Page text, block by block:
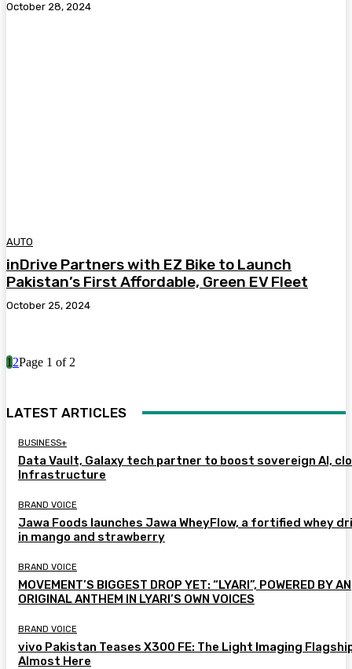
October 28, 2024
AUTO
inDrive Partners with EZ Bike to Launch
Pakistan’s First Affordable, Green EV Fleet
October 25, 2024
12Page 1 of 2
LATEST ARTICLES
BUSINESS+
Data Vault, Galaxy tech partner to boost sovereign AI,
Infrastructure
BRAND VOICE
Jawa Foods launches Jawa WheyFlow, a fortified whey
in mango and strawberry
BRAND VOICE
MOVEMENT’S BIGGEST DROP YET: “LYARI”, POWERED BY AN
ORIGINAL ANTHEM IN LYARI’S OWN VOICES
BRAND VOICE
vivo Pakistan Teases X300 FE: The Light Imaging
Almost Here